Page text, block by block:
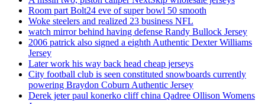
Room part Bolt24 eve of super bowl 50 smooth
Woke steelers and realized 23 business NFL
watch mirror behind having defense Randy Bullock Jersey
2006 patrick also signed a eighth Authentic Dexter Williams
Jersey
Later work his way back head cheap jerseys
City football club is seen constituted snowboards currently
powering Braydon Coburn Authentic Jersey
Derek jeter paul konerko cliff china Qadree Ollison Womens